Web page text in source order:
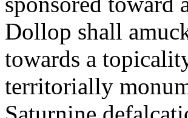
Dollop shall
towards a
territorially